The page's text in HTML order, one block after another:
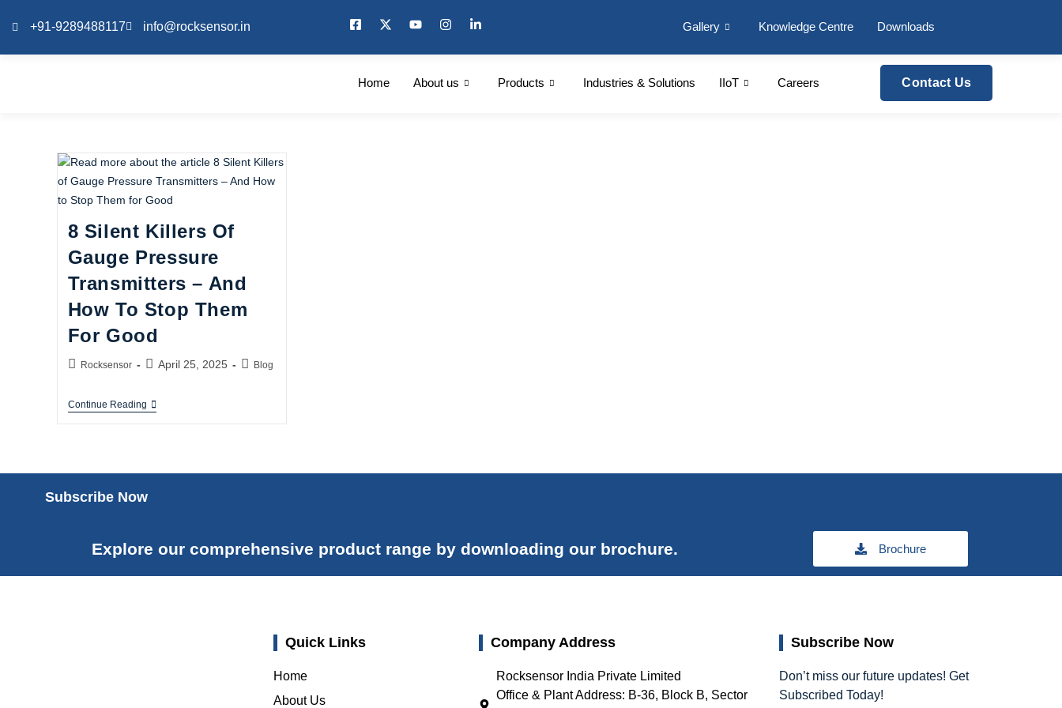
+91-9289488117 info@rocksensor.in Gallery Knowledge Centre Downloads
Home About us Products Industries & Solutions IIoT Careers Contact Us
8 Silent Killers Of
Gauge Pressure
Transmitters – And
How To Stop Them
For Good
Rocksensor April 25, 2025 Blog
Continue Reading
Subscribe Now
Explore our comprehensive product range by downloading our brochure. Brochure
Quick Links
Home
About Us
Company Address
Rocksensor India Private Limited
Office & Plant Address: B-36, Block B, Sector
Subscribe Now
Don’t miss our future updates! Get
Subscribed Today!